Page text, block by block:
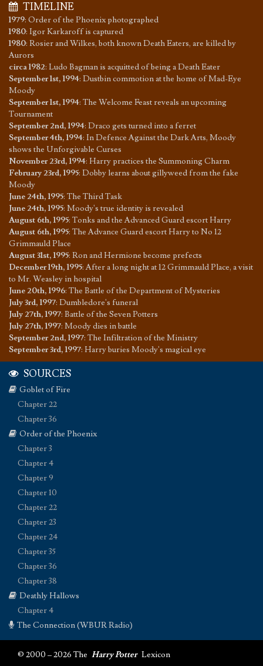
TIMELINE
1979: Order of the Phoenix photographed
1980: Igor Karkaroff is captured
1980: Rosier and Wilkes, both known Death Eaters, are killed by
Aurors
circa 1982: Ludo Bagman is acquitted of being a Death Eater
September 1st, 1994: Dustbin commotion at the home of Mad-Eye
Moody
September 1st, 1994: The Welcome Feast reveals an upcoming
Tournament
September 2nd, 1994: Draco gets turned into a ferret
September 4th, 1994: In Defence Against the Dark Arts, Moody
shows the Unforgivable Curses
November 23rd, 1994: Harry practices the Summoning Charm
February 23rd, 1995: Dobby learns about gillyweed from the fake
Moody
June 24th, 1995: The Third Task
June 24th, 1995: Moody's true identity is revealed
August 6th, 1995: Tonks and the Advanced Guard escort Harry
August 6th, 1995: The Advance Guard escort Harry to No 12
Grimmauld Place
August 31st, 1995: Ron and Hermione become prefects
December 19th, 1995:After a long night at 12 Grimmauld Place, a visit
to Mr. Weasley in hospital
June 20th, 1996: The Battle of the Department of Mysteries
July 3rd, 1997: Dumbledore's funeral
July 27th, 1997: Battle of the Seven Potters
July 27th, 1997: Moody dies in battle
September 2nd, 1997: The Infiltration of the Ministry
September 3rd, 1997: Harry buries Moody's magical eye
SOURCES
Goblet of Fire
Chapter 22
Chapter 36
Order of the Phoenix
Chapter 3
Chapter 4
Chapter 9
Chapter 10
Chapter 22
Chapter 23
Chapter 24
Chapter 35
Chapter 36
Chapter 38
Deathly Hallows
Chapter 4
The Connection (WBUR Radio)
© 2000 – 2026 The Harry Potter Lexicon